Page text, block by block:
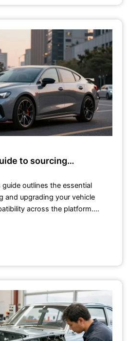
to sourcing…
guide outlines the essential
and upgrading your vehicle
across the platform.…